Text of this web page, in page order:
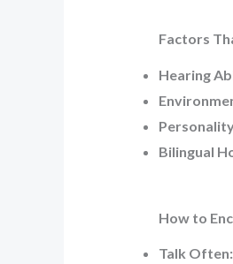
Factors
Hearing
Bilingual
How to
Talk Often: